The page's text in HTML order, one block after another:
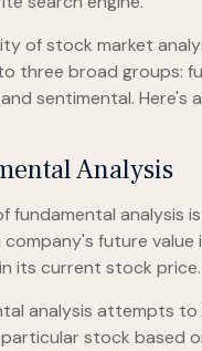
of stock market
three broad groups:
sentimental. Here's
Analysis
fundamental analysis
future value
its current stock price.
analysis attempts
stock based